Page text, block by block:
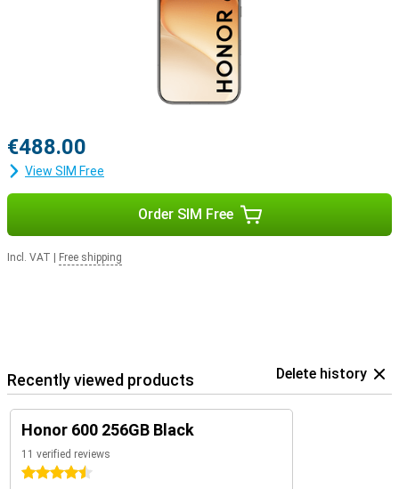
€488.00
View SIM Free
Order SIM Free
Incl. VAT Free shipping
Recently viewed products Delete history
Honor 600 256GB Black
11 verified reviews
4.5 stars